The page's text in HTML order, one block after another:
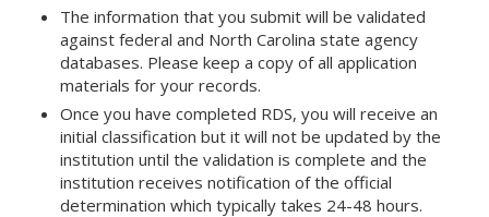
The information that you submit will be validated
against federal and North Carolina state agency
databases. Please keep a copy of all application
materials for your records.
Once you have completed RDS, you will receive an
initial classification but it will not be updated by the
institution until the validation is complete and the
institution receives notification of the official
determination which typically takes 24-48 hours.